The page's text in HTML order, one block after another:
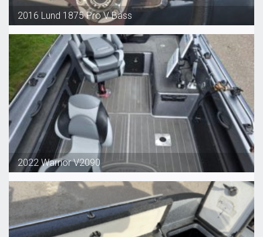
2016 Lund 1875 Pro V Bass
2022 Warrior V2090